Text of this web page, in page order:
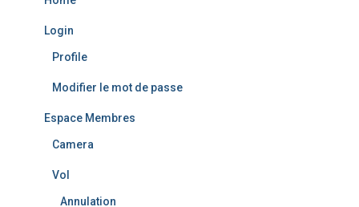
Login
Profile
Modifier le mot de passe
Espace Membres
Camera
Vol
Annulation